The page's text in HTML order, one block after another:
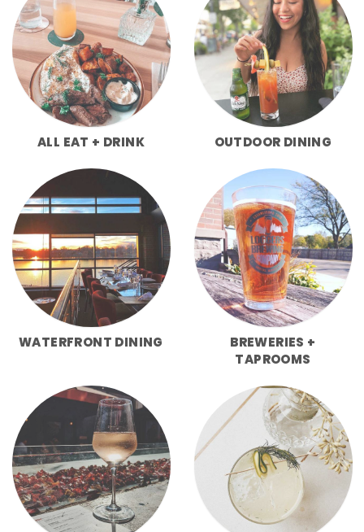
ALL EAT + DRINK OUTDOOR DINING
WATERFRONT DINING
BREWERIES +
TAPROOMS